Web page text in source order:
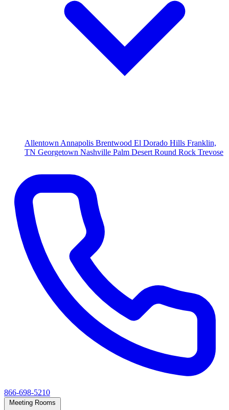
Allentown Annapolis Brentwood El Dorado Hills Franklin,
TN Georgetown Nashville Palm Desert Round Rock Trevose
866-698-5210